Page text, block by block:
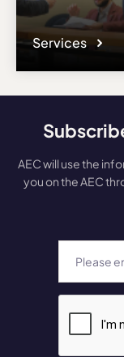
Services
AEC will use the
you on the AEC